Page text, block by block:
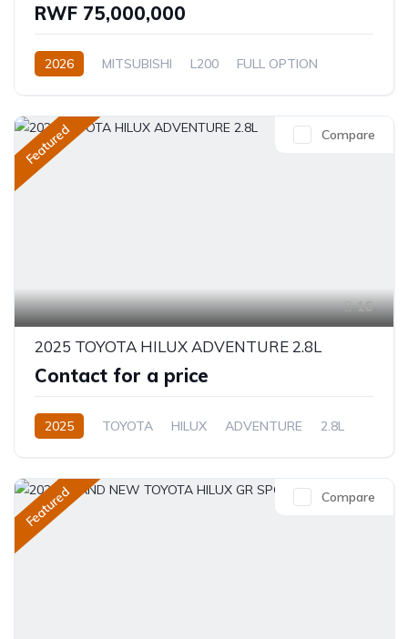
RWF 75,000,000
2026 MITSUBISHI L200
FULL OPTION
Featured
16
Compare
2025 TOYOTA HILUX ADVENTURE 2.8L
Contact for a price
2025 TOYOTA HILUX ADVENTURE
2.8L
Featured Compare